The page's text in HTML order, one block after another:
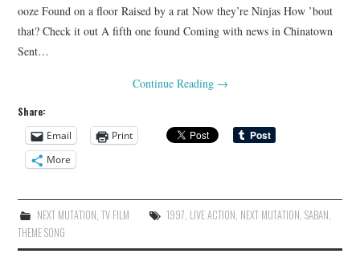
ooze Found on a floor Raised by a rat Now they’re Ninjas How ’bout
that? Check it out A fifth one found Coming with news in Chinatown
Sent…
Continue Reading →
Share:
Email
Print
More
NEXT MUTATION, TV FILM 1997, LIVE ACTION, NEXT MUTATION, SABAN,
THEME SONG